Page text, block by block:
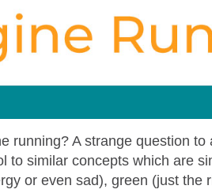
running? A strange question
to similar concepts which are
or even sad), green (just the